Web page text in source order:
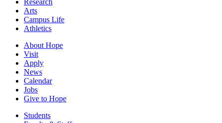
Arts
Campus Life
Athletics
About Hope
Visit
Apply
News
Calendar
Jobs
Give to Hope
Students